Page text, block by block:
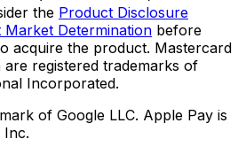
the Product Disclosure
Market Determination before
acquire the product. Mastercard
are registered trademarks of
Incorporated.
of Google LLC. Apple Pay is
Inc.